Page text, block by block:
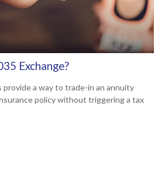
Exchange?
provide a way to trade-in an annuity
policy without triggering a tax